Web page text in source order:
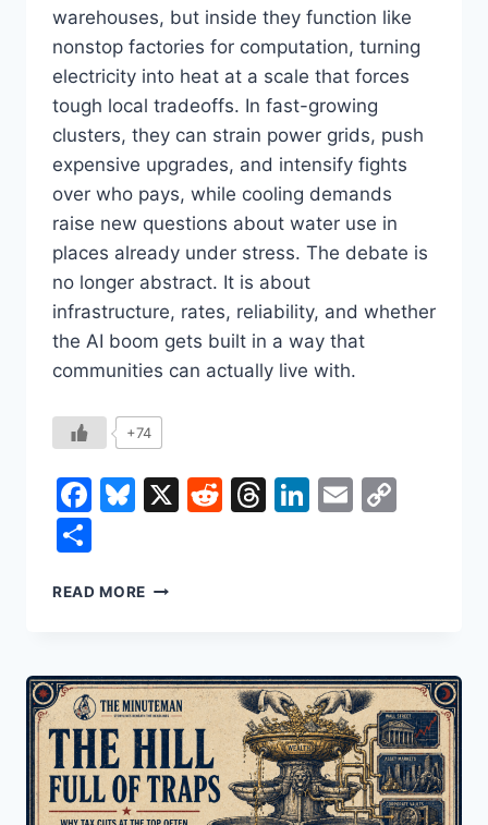
warehouses, but inside they function like
nonstop factories for computation, turning
electricity into heat at a scale that forces
tough local tradeoffs. In fast-growing
clusters, they can strain power grids, push
expensive upgrades, and intensify fights
over who pays, while cooling demands
raise new questions about water use in
places already under stress. The debate is
no longer abstract. It is about
infrastructure, rates, reliability, and whether
the AI boom gets built in a way that
communities can actually live with.
+74
Facebook
Bluesky
X Reddit
Threads
LinkedIn
Email
READ MORE THE
AI
DATA
CENTERS
ARE
REWIRING
POWER,
WATER,